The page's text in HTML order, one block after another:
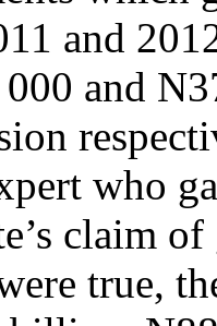
and
and
who
claim
true,